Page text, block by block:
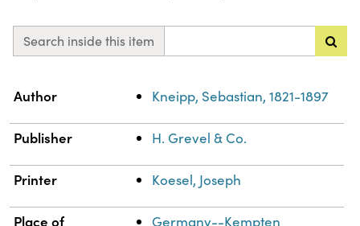
Search inside this item
Property
Author Kneipp, Sebastian, 1821-1897
Publisher H. Grevel & Co.
Printer Koesel, Joseph
Place of
Germany--Kempten